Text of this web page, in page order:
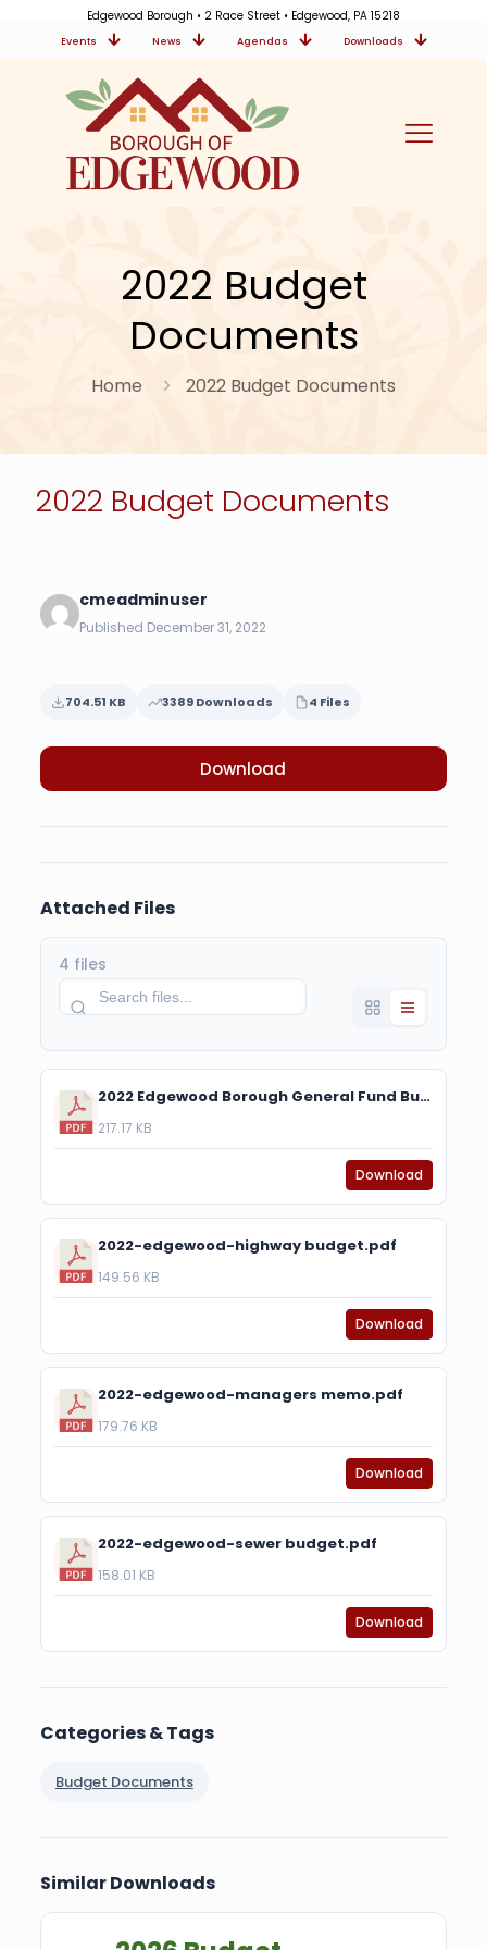
Edgewood Borough • 2 Race Street • Edgewood, PA 15218
Events News Agendas Downloads
2022 Budget
Documents
Home 2022 Budget Documents
2022 Budget Documents
cmeadminuser
Published December 31, 2022
704.51 KB 3389 Downloads 4 Files
Download
Attached Files
4 files
2022 Edgewood Borough General Fund Budget.pdf
217.17 KB
Download
2022-edgewood-highway budget.pdf
149.56 KB
Download
2022-edgewood-managers memo.pdf
179.76 KB
Download
2022-edgewood-sewer budget.pdf
158.01 KB
Download
Categories & Tags
Budget Documents
Similar Downloads